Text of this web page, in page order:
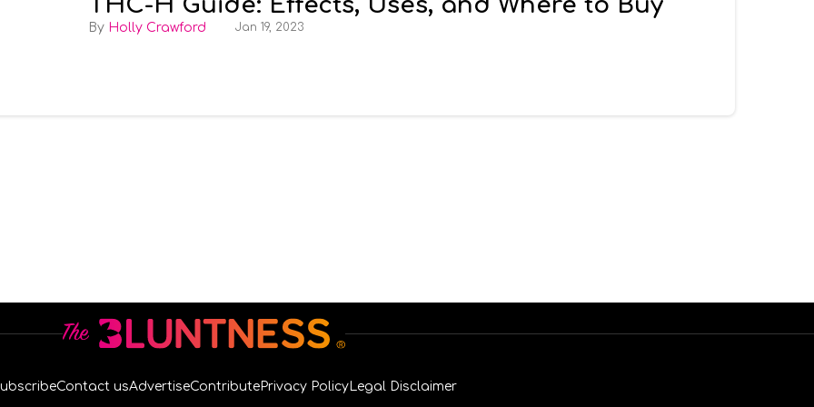
THC-H Guide: Effects, Uses, and Where to Buy
Holly Crawford Jan 19, 2023
Contact usAdvertiseContributePrivacy PolicyLegal Disclaimer